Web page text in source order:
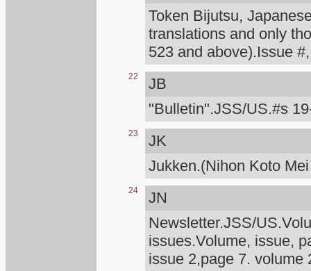
Token Bijutsu,
translations and only
523 and above).Issue
22
JB
"Bulletin".JSS/US.#s
23
JK
Jukken.(Nihon Koto
24
JN
Newsletter.JSS/
issues.Volume, issue,
issue 2,page 7. volume